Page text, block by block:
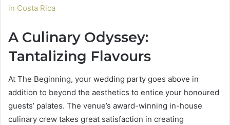
in Costa Rica
A Culinary Odyssey:
Tantalizing Flavours
At The Beginning, your wedding party goes above in
addition to beyond the aesthetics to entice your honoured
guests’ palates. The venue’s award-winning in-house
culinary crew takes great satisfaction in creating